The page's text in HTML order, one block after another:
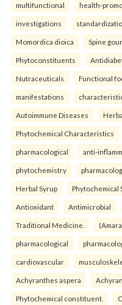
multifunctional health-
investigations
Momordica dioica Spine
Phytoconstituents
Nutraceuticals Functional
manifestations
Autoimmune Diseases
Phytochemical Characteristics
pharmacological anti-
phytochemistry
Herbal Syrup Phytochemical
Antioxidant Antimicrobial
Traditional Medicine.
pharmacological
cardiovascular
Achyranthes aspera
Phytochemical constituent.